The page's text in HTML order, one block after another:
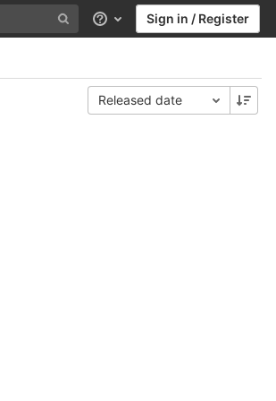
Help Sign in / Register
Released date